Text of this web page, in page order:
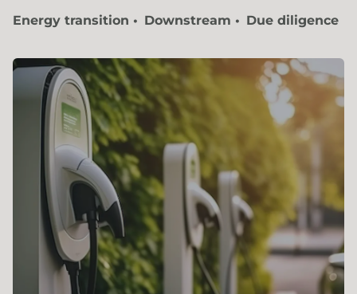
Energy transition Downstream Due diligence